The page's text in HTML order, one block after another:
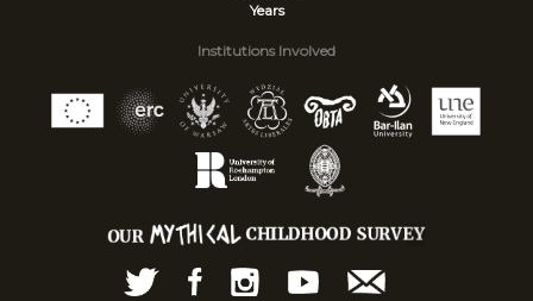
Years
Institutions Involved